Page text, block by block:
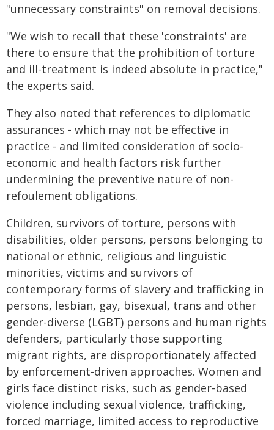
"unnecessary constraints" on removal decisions.
"We wish to recall that these 'constraints' are
there to ensure that the prohibition of torture
and ill-treatment is indeed absolute in practice,"
the experts said.
They also noted that references to diplomatic
assurances - which may not be effective in
practice - and limited consideration of socio-
economic and health factors risk further
undermining the preventive nature of non-
refoulement obligations.
Children, survivors of torture, persons with
disabilities, older persons, persons belonging to
national or ethnic, religious and linguistic
minorities, victims and survivors of
contemporary forms of slavery and trafficking in
persons, lesbian, gay, bisexual, trans and other
gender-diverse (LGBT) persons and human rights
defenders, particularly those supporting
migrant rights, are disproportionately affected
by enforcement-driven approaches. Women and
girls face distinct risks, such as gender-based
violence including sexual violence, trafficking,
forced marriage, limited access to reproductive